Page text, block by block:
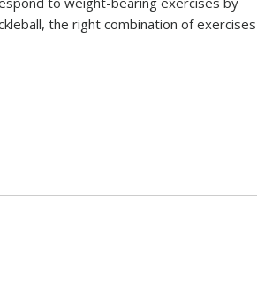
the right combination of exercises